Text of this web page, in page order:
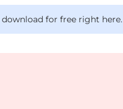
download for free right here.